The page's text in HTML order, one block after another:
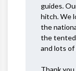
guides.
hitch. We
the
the tented
and lots of
Thank